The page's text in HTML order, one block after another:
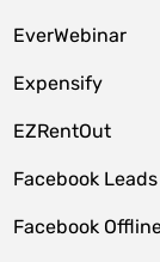
EverWebinar
Expensify
EZRentOut
Facebook Leads
Facebook